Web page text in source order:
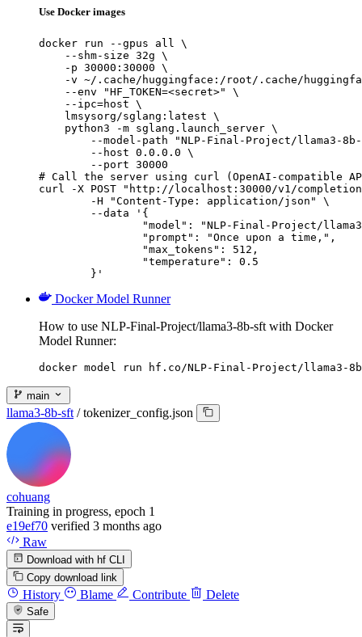
Use Docker images
docker run --gpus all \
    --shm-size 32g \
    -p 30000:30000 \
-v ~/.cache/huggingface:/root/.cache/
    --env "HF_TOKEN=<secret>" \
    --ipc=host \
    lmsysorg/sglang:latest \
    python3 -m sglang.launch_server \
--model-path "NLP-Final-Project/llama3-
        --host 0.0.0.0 \
        --port 30000
# Call the server using curl (OpenAI-compatible
curl -X POST "http://localhost:30000/v1/
	}'
Docker Model Runner
How to use NLP-Final-Project/llama3-8b-sft with Docker
Model Runner:
docker model run hf.co/NLP-Final-Project/llama3-
main
llama3-8b-sft / tokenizer_config.json
cohuang
Training in progress, epoch 1
e19ef70 verified 3 months ago
Raw
Download with hf CLI
Copy download link
History Blame Contribute Delete
Safe